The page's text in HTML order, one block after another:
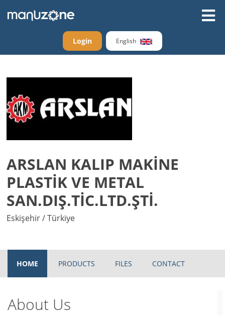
Login English
ARSLAN KALIP MAKİNE
PLASTİK VE METAL
SAN.DIŞ.TİC.LTD.ŞTİ.
Eskişehir / Türkiye
HOME PRODUCTS FILES CONTACT
About Us